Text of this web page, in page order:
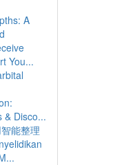
A
You...
& Disco...
能整理